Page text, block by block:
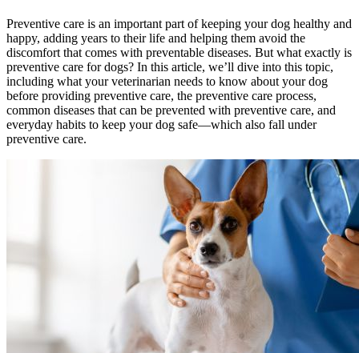
Preventive care is an important part of keeping your dog healthy and
happy, adding years to their life and helping them avoid the
discomfort that comes with preventable diseases. But what exactly is
preventive care for dogs? In this article, we’ll dive into this topic,
including what your veterinarian needs to know about your dog
before providing preventive care, the preventive care process,
common diseases that can be prevented with preventive care, and
everyday habits to keep your dog safe—which also fall under
preventive care.